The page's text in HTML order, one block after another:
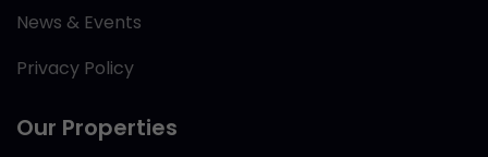
News & Events
Privacy Policy
Our Properties